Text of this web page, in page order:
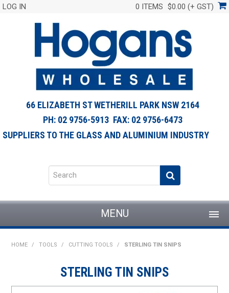
LOG IN 0 ITEMS $0.00 (+ GST)
66 ELIZABETH ST WETHERILL PARK NSW 2164
PH: 02 9756-5913 FAX: 02 9756-6473
SUPPLIERS TO THE GLASS AND ALUMINIUM INDUSTRY
MENU
ABOUT US
HOME / TOOLS / CUTTING TOOLS / STERLING TIN SNIPS
STERLING TIN SNIPS